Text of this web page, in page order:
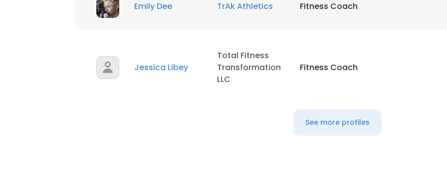
Emily Dee TrAk Athletics Fitness Coach
Jessica Libey
Total Fitness
Transformation
LLC
Fitness Coach
See more profiles